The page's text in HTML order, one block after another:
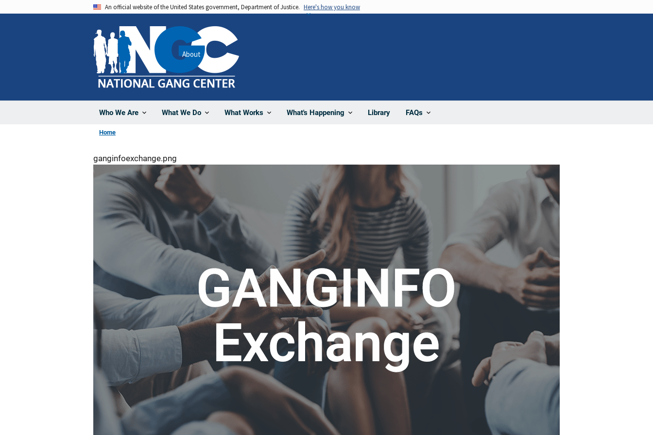
An official website of the United States government, Department of Justice. Here's how you know
Who We Are What We Do What Works What's Happening Library FAQs
About
Home
ganginfoexchange.png